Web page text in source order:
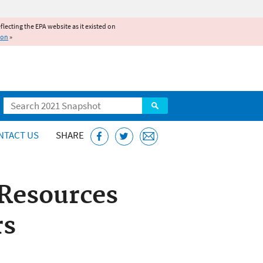
the EPA website as it existed on
»
Search
US SHARE